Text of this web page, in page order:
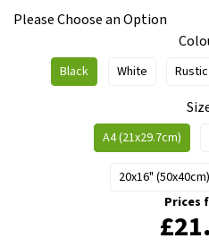
gallery
Please Choose an Option
Black White
A4 (21x29.7cm)
20x16"
Prices